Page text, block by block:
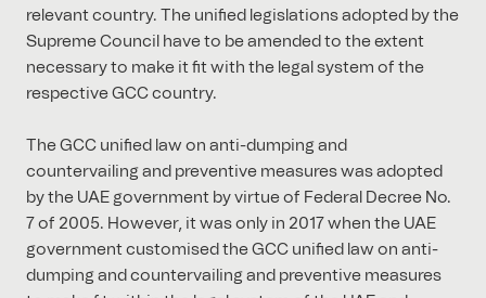
relevant country. The unified legislations adopted by the
Supreme Council have to be amended to the extent
necessary to make it fit with the legal system of the
respective GCC country.
The GCC unified law on anti-dumping and
countervailing and preventive measures was adopted
by the UAE government by virtue of Federal Decree No.
7 of 2005. However, it was only in 2017 when the UAE
government customised the GCC unified law on anti-
dumping and countervailing and preventive measures